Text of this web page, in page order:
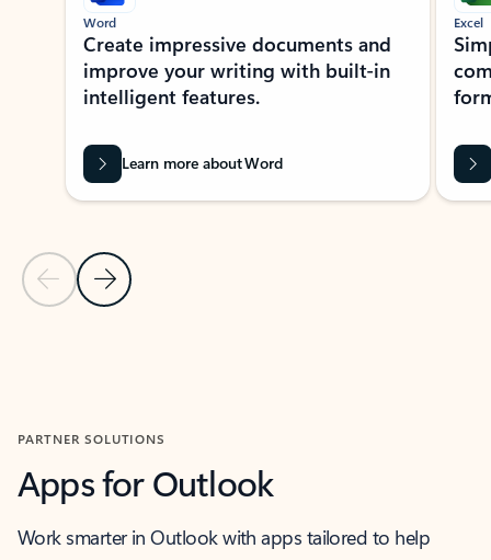
Previous Slide
Next Slide
Word
Create impressive documents and
improve your writing with built-in
intelligent features.
Learn more about Word
Excel
PARTNER SOLUTIONS
Apps for Outlook
Work smarter in Outlook with apps tailored to help